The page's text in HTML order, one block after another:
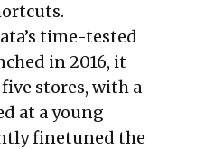
time-tested
in 2016, it
stores, with a
at a young
finetuned the